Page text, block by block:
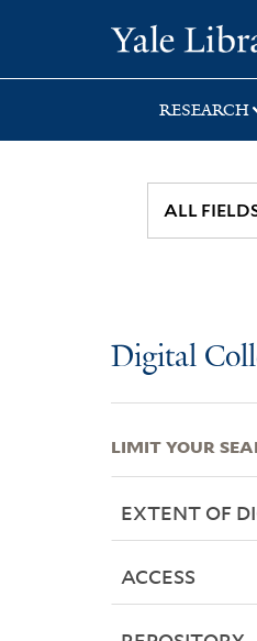
search
main
first
RESEARCH
Digital
LIMIT YOUR
EXTENT OF
ACCESS